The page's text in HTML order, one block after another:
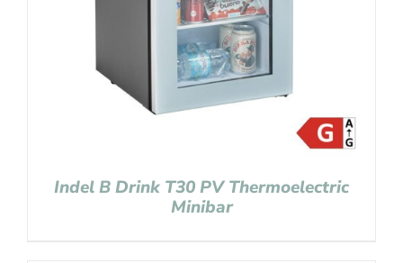
Indel B Drink T30 PV Thermoelectric
Minibar